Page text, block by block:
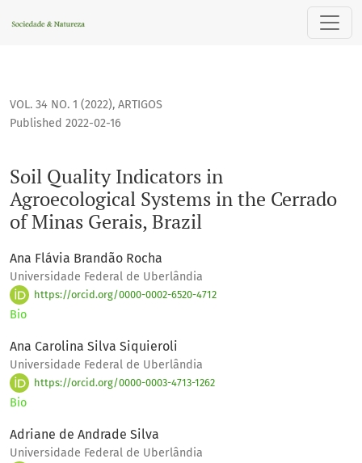
Soil Quality Indicators in Agroecological Systems in the
VOL. 34 NO. 1 (2022), ARTIGOS
Soil Quality Indicators in
Agroecological Systems in the Cerrado
of Minas Gerais, Brazil
Published 2022-02-16
Ana Flávia Brandão Rocha
Universidade Federal de Uberlândia
https://orcid.org/0000-0002-6520-4712
Bio
Ana Carolina Silva Siquieroli
Universidade Federal de Uberlândia
https://orcid.org/0000-0003-4713-1262
Bio
Adriane de Andrade Silva
Universidade Federal de Uberlândia